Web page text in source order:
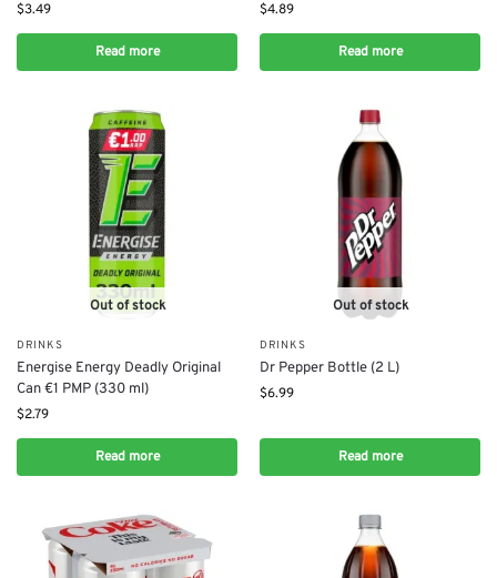
$3.49
Read more
$4.89
Read more
Out of stock
DRINKS
Energise Energy Deadly Original
Can €1 PMP (330 ml)
$2.79
Read more
Out of stock
DRINKS
Dr Pepper Bottle (2 L)
$6.99
Read more